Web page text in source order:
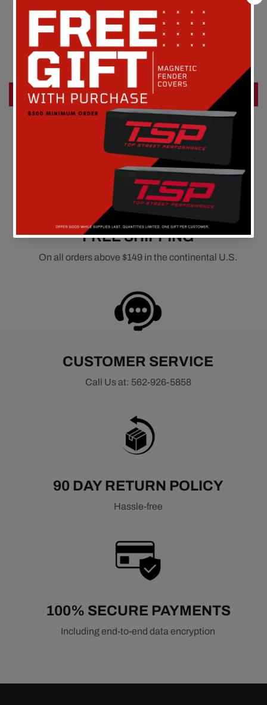
Customer Reviews
Be the first to write a review
Write a review
FREE SHIPPING
On all orders above $149 in the continental U.S.
CUSTOMER SERVICE
Call Us at: 562-926-5858
90 DAY RETURN POLICY
Hassle-free
100% SECURE PAYMENTS
Including end-to-end data encryption